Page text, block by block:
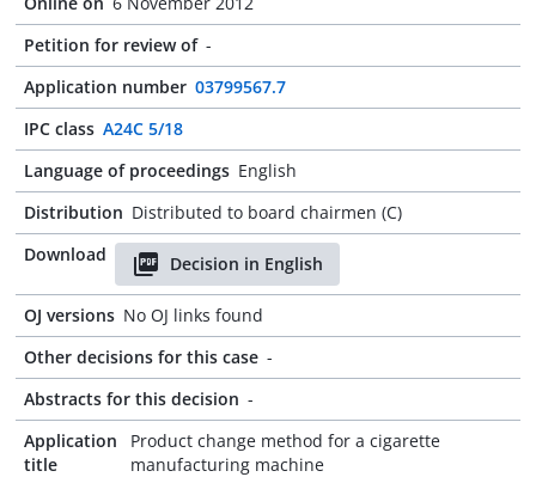
Petition for review of -
Application number 03799567.7
IPC class A24C 5/18
Language of proceedings English
Distribution Distributed to board chairmen (C)
Download
Decision in English
OJ versions No OJ links found
Other decisions for this case -
Abstracts for this decision -
Application
title
Product change method for a cigarette
manufacturing machine